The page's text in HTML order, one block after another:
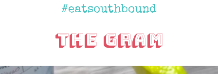
#eatsouthbound
The Gram